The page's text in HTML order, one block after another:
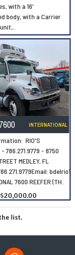
with a 16'
body, with a Carrier
7600 INTERNATIONAL
RIO'S
- 786.271.9779 - 8750
MEDLEY, FL
7600 REEFER (TH..
$20,000.00
list.